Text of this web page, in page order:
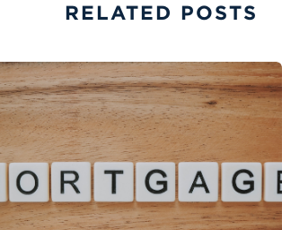
RELATED POSTS